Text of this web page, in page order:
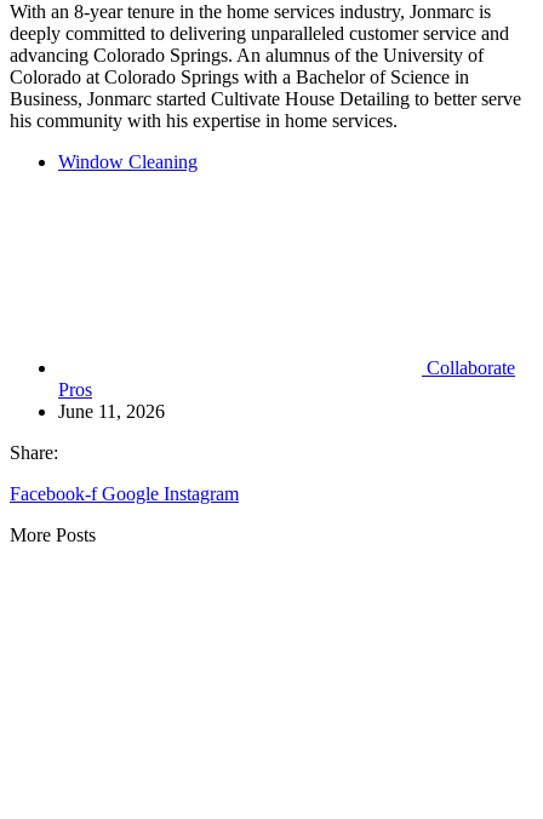
With an 8-year tenure in the home services industry, Jonmarc is
deeply committed to delivering unparalleled customer service and
advancing Colorado Springs. An alumnus of the University of
Colorado at Colorado Springs with a Bachelor of Science in
Business, Jonmarc started Cultivate House Detailing to better serve
his community with his expertise in home services.
Window Cleaning
Collaborate
Pros
June 11, 2026
Share:
Facebook-f Google Instagram
More Posts